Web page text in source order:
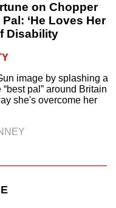
on Chopper
‘He Loves Her
Disability
image by splashing a
pal” around Britain
she's overcome her